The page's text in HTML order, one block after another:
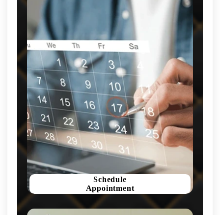
Schedule
Appointment